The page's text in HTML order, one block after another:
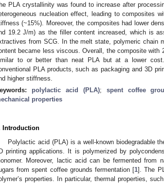
PLA crystallinity was found to increase after
nucleation effect, leading to composites
(~15%). Moreover, the composites had lower
19.2 J/m) as the filler content increased, which is
from SCG. In the melt state, polymeric chain
became less viscous. Overall, the composite with
to or better than neat PLA but at a lower
PLA products, such as packaging and 3D
higher stiffness.
polylactic acid (PLA); spent coffee
properties
Introduction
Polylactic acid (PLA) is a well-known biodegradable
printing applications. It is polymerized by
Moreover, lactic acid can be fermented from
from spent coffee grounds fermentation [1]. The
properties. In particular, thermal properties,